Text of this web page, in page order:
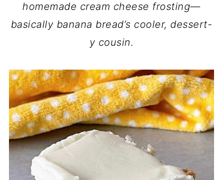
homemade cream cheese frosting—
basically banana bread’s cooler, dessert-
y cousin.